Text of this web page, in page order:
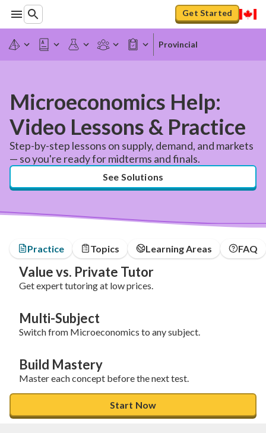
Get Started
Provincial
Microeconomics Help:
Video Lessons & Practice
Step-by-step lessons on supply, demand, and markets
— so you're ready for midterms and finals.
See Solutions
Practice Topics Learning Areas FAQ
Value vs. Private Tutor
Get expert tutoring at low prices.
Multi-Subject
Switch from Microeconomics to any subject.
Build Mastery
Master each concept before the next test.
Start Now